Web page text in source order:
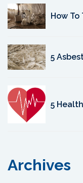
How To
5
5
Archives